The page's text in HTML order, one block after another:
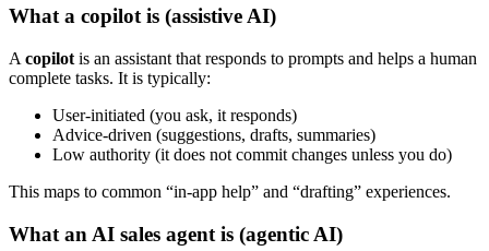
What a copilot is (assistive AI)
A copilot is an assistant that responds to prompts and helps a human
complete tasks. It is typically:
User-initiated (you ask, it responds)
Advice-driven (suggestions, drafts, summaries)
Low authority (it does not commit changes unless you do)
This maps to common “in-app help” and “drafting” experiences.
What an AI sales agent is (agentic AI)